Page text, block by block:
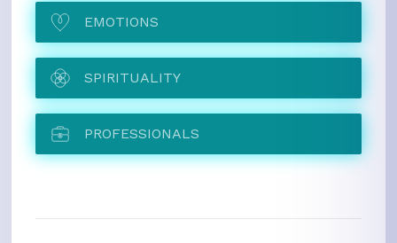
EMOTIONS
SPIRITUALITY
PROFESSIONALS